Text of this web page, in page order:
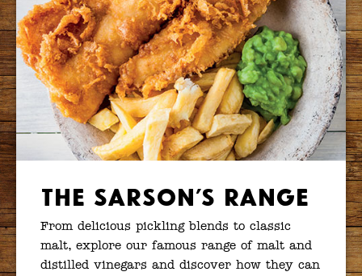
The Sarson’s Range
From delicious pickling blends to classic
malt, explore our famous range of malt and
distilled vinegars and discover how they can